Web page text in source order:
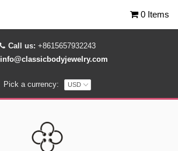
Call us: +8615657932243
info@classicbodyjewelry.com
Pick a currency:
0 Items